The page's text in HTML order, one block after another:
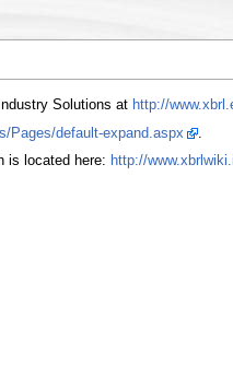
Solutions at http://
Pages/default-expand.aspx
.
is located here: http://